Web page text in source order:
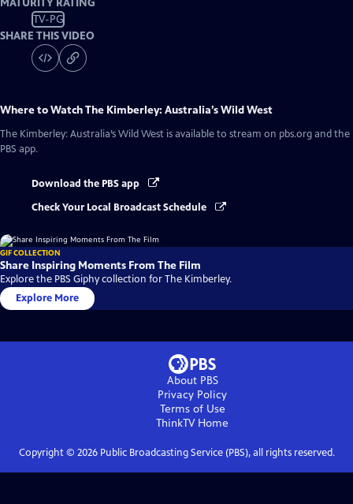
MATURITY RATING
TV-PG
SHARE THIS VIDEO
Where to WatchThe Kimberley: Australia’s Wild West
The Kimberley: Australia’s Wild West is available to stream on pbs.org and the
PBS app.
Download the PBS app
Check Your Local Broadcast Schedule
GIF COLLECTION
Share Inspiring Moments From The Film
Explore the PBS Giphy collection for The Kimberley.
Explore More
About PBS
Privacy Policy
Terms of Use
ThinkTVHome
Copyright © 2026Public Broadcasting Service (PBS), all rights reserved.